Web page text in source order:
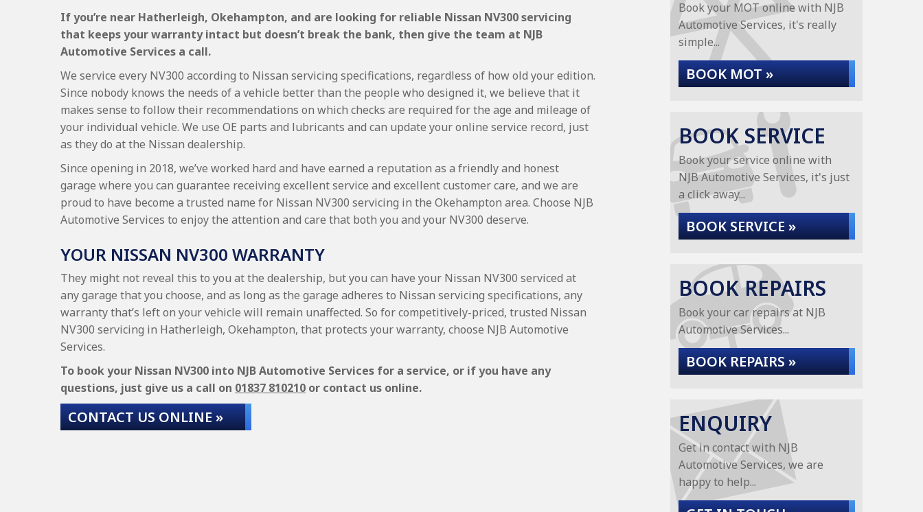
If you’re near Hatherleigh, Okehampton, and are looking for reliable Nissan NV300 servicing
that keeps your warranty intact but doesn’t break the bank, then give the team at NJB
Automotive Services a call.
We service every NV300 according to Nissan servicing specifications, regardless of how old your edition.
Since nobody knows the needs of a vehicle better than the people who designed it, we believe that it
makes sense to follow their recommendations on which checks are required for the age and mileage of
your individual vehicle. We use OE parts and lubricants and can update your online service record, just
as they do at the Nissan dealership.
Since opening in 2018, we’ve worked hard and have earned a reputation as a friendly and honest
garage where you can guarantee receiving excellent service and excellent customer care, and we are
proud to have become a trusted name for Nissan NV300 servicing in the Okehampton area. Choose NJB
Automotive Services to enjoy the attention and care that both you and your NV300 deserve.
YOUR NISSAN NV300 WARRANTY
They might not reveal this to you at the dealership, but you can have your Nissan NV300 serviced at
any garage that you choose, and as long as the garage adheres to Nissan servicing specifications, any
warranty that’s left on your vehicle will remain unaffected. So for competitively-priced, trusted Nissan
NV300 servicing in Hatherleigh, Okehampton, that protects your warranty, choose NJB Automotive
Services.
To book your Nissan NV300 into NJB Automotive Services for a service, or if you have any
questions, just give us a call on 01837 810210 or contact us online.
CONTACT US ONLINE »
Book your MOT online with NJB
Automotive Services, it's really
simple...
BOOK MOT »
BOOK SERVICE
Book your service online with
NJB Automotive Services, it's just
a click away...
BOOK SERVICE »
BOOK REPAIRS
Book your car repairs at NJB
Automotive Services...
BOOK REPAIRS »
ENQUIRY
Get in contact with NJB
Automotive Services, we are
happy to help...